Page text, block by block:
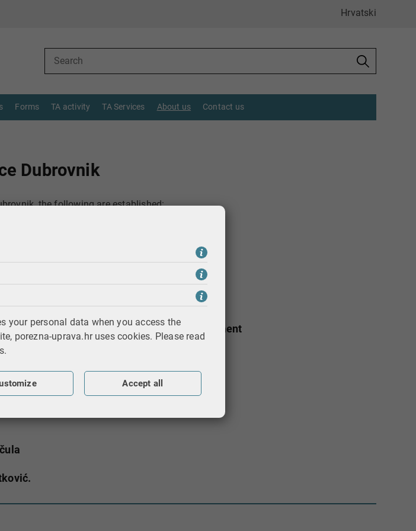
Hrvatski
Forms TA activity TA Services About us Contact us
Dubrovnik
the following are established:
Affairs, Information and Education Department
Section - Profit
your personal data when you access the
porezna-uprava.hr uses cookies. Please read
Accept all